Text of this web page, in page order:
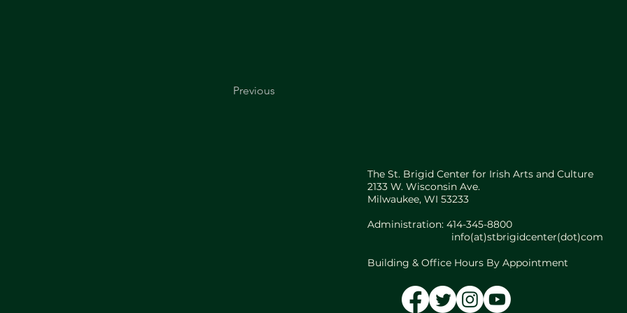
Previous
The St. Brigid Center for Irish Arts and Culture
2133 W. Wisconsin Ave.
Milwaukee, WI 53233
Administration: 414-345-8800
info(at)stbrigidcenter(dot)com
Building & Office Hours By Appointment